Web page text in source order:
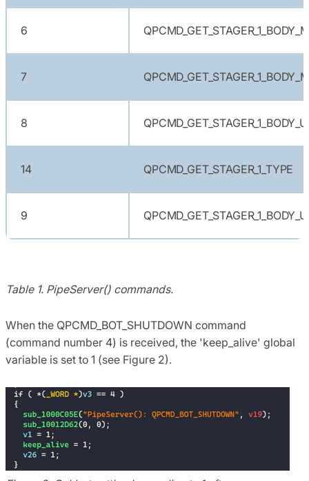
6
7
8
14 QPCMD_GET_STAGER_1_TYPE
9
Table 1. PipeServer() commands.
When the QPCMD_BOT_SHUTDOWN command
(command number 4) is received, the 'keep_alive' global
variable is set to 1 (see Figure 2).